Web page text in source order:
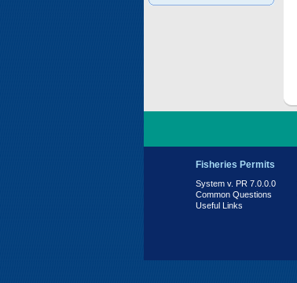
Fisheries Permits
System v. PR 7.0.0.0
Common Questions
Useful Links